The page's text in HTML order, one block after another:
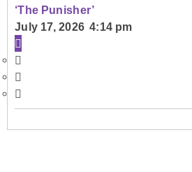
‘The Punisher’
July 17, 2026 4:14 pm